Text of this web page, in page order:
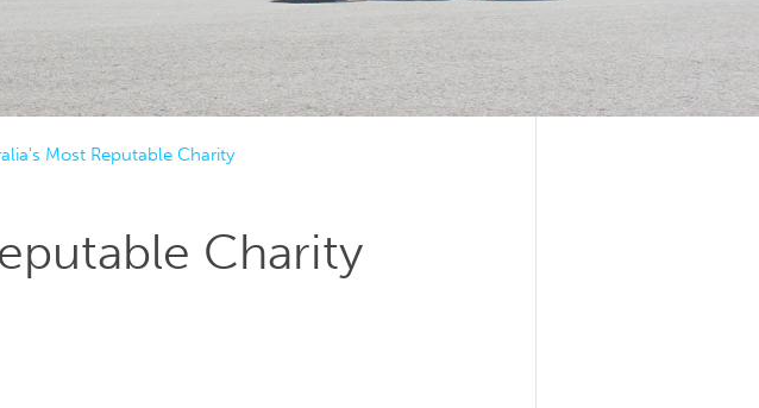
Most Reputable Charity
Charity